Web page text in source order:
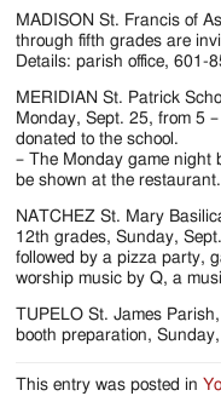
Since
1954
MADISON St. Francis of
through fifth grades are
Details: parish office, 601-
MERIDIAN St. Patrick
Monday, Sept. 25, from 5
donated to the school.
– The Monday game night
be shown at the restaurant.
NATCHEZ St. Mary
12th grades, Sunday,
followed by a pizza party,
worship music by Q, a
TUPELO St. James
booth preparation,
This entry was posted in